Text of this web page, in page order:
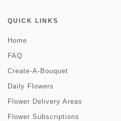
QUICK LINKS
Home
FAQ
Create-A-Bouquet
Daily Flowers
Flower Delivery Areas
Flower Subscriptions